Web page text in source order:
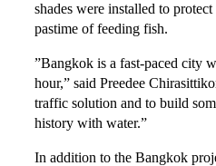
shades were installed to
pastime of feeding fish.
”Bangkok is a fast-paced city
hour,” said Preedee
traffic solution and to build
history with water.”
In addition to the Bangkok